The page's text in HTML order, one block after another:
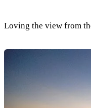
Loving the view from